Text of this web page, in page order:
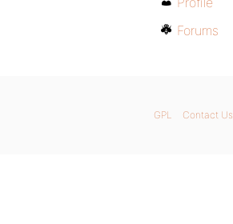
Forums
GPL Contact Us